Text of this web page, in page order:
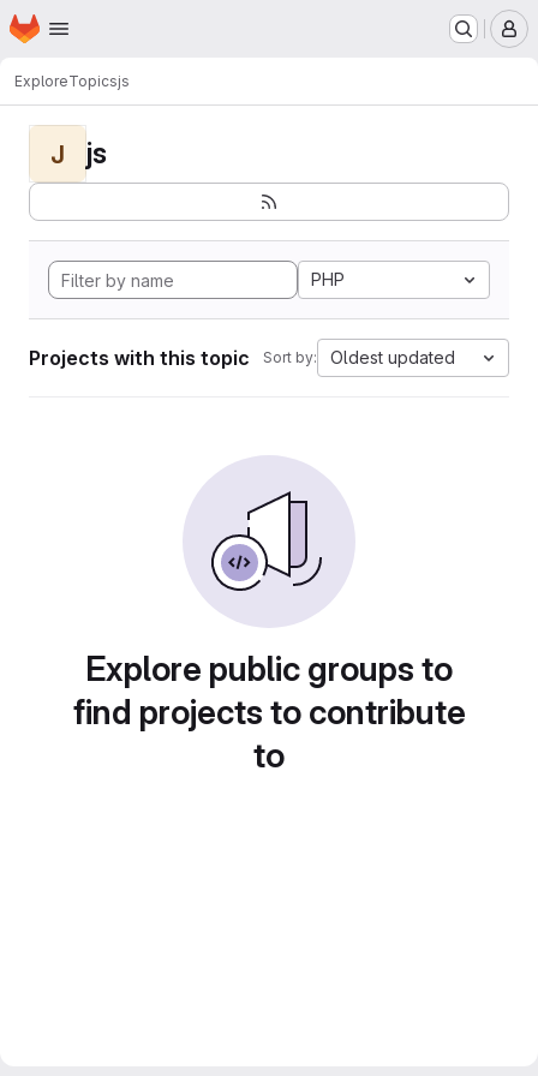
Skip to main content
Homepage
ExploreTopicsjs
J js
PHP
Projects with this topic Sort by: Oldest updated
Explore public groups to
find projects to contribute
to